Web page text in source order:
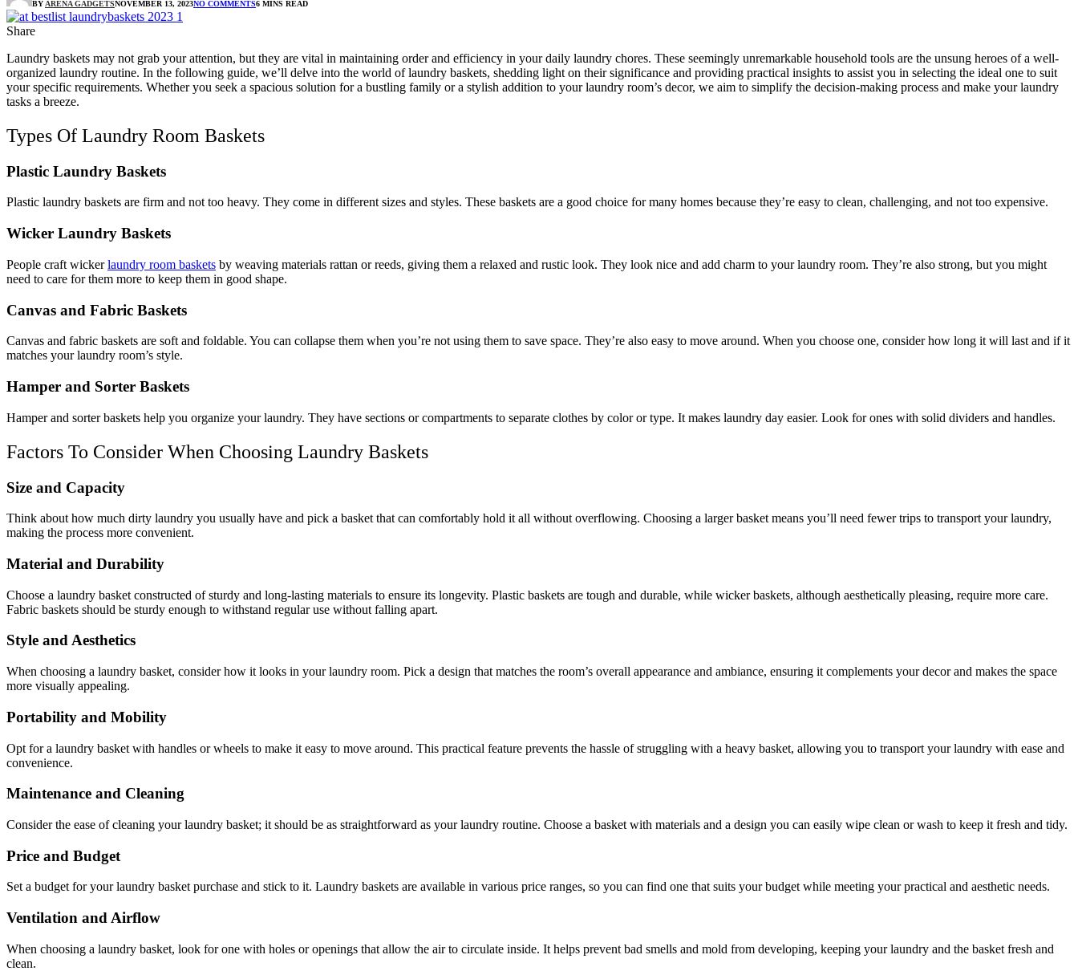
BY ARENA GADGETSNOVEMBER 13, 2023NO COMMENTS6 MINS READ
Share
Laundry baskets may not grab your attention, but they are vital in maintaining order and efficiency in your daily laundry chores. These seemingly unremarkable household tools are the unsung heroes of a well-
organized laundry routine. In the following guide, we’ll delve into the world of laundry baskets, shedding light on their significance and providing practical insights to assist you in selecting the ideal one to suit
your specific requirements. Whether you seek a spacious solution for a bustling family or a stylish addition to your laundry room’s decor, we aim to simplify the decision-making process and make your laundry
tasks a breeze.
Types Of Laundry Room Baskets
Plastic Laundry Baskets
Plastic laundry baskets are firm and not too heavy. They come in different sizes and styles. These baskets are a good choice for many homes because they’re easy to clean, challenging, and not too expensive.
Wicker Laundry Baskets
People craft wickerlaundry room baskets by weaving materials rattan or reeds, giving them a relaxed and rustic look. They look nice and add charm to your laundry room. They’re also strong, but you might
need to care for them more to keep them in good shape.
Canvas and Fabric Baskets
Canvas and fabric baskets are soft and foldable. You can collapse them when you’re not using them to save space. They’re also easy to move around. When you choose one, consider how long it will last and if it
matches your laundry room’s style.
Hamper and Sorter Baskets
Hamper and sorter baskets help you organize your laundry. They have sections or compartments to separate clothes by color or type. It makes laundry day easier. Look for ones with solid dividers and handles.
Factors To Consider When Choosing Laundry Baskets
Size and Capacity
Think about how much dirty laundry you usually have and pick a basket that can comfortably hold it all without overflowing. Choosing a larger basket means you’ll need fewer trips to transport your laundry,
making the process more convenient.
Material and Durability
Choose a laundry basket constructed of sturdy and long-lasting materials to ensure its longevity. Plastic baskets are tough and durable, while wicker baskets, although aesthetically pleasing, require more care.
Fabric baskets should be sturdy enough to withstand regular use without falling apart.
Style and Aesthetics
When choosing a laundry basket, consider how it looks in your laundry room. Pick a design that matches the room’s overall appearance and ambiance, ensuring it complements your decor and makes the space
more visually appealing.
Portability and Mobility
Opt for a laundry basket with handles or wheels to make it easy to move around. This practical feature prevents the hassle of struggling with a heavy basket, allowing you to transport your laundry with ease and
convenience.
Maintenance and Cleaning
Consider the ease of cleaning your laundry basket; it should be as straightforward as your laundry routine. Choose a basket with materials and a design you can easily wipe clean or wash to keep it fresh and tidy.
Price and Budget
Set a budget for your laundry basket purchase and stick to it. Laundry baskets are available in various price ranges, so you can find one that suits your budget while meeting your practical and aesthetic needs.
Ventilation and Airflow
When choosing a laundry basket, look for one with holes or openings that allow the air to circulate inside. It helps prevent bad smells and mold from developing, keeping your laundry and the basket fresh and
clean.